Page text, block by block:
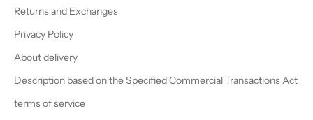
Returns and Exchanges
Privacy Policy
About delivery
Description based on the Specified Commercial Transactions Act
terms of service